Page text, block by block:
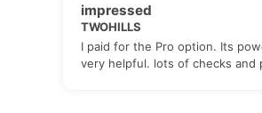
impressed
TWOHILLS
I paid for the Pro option. Its
very helpful. lots of checks and